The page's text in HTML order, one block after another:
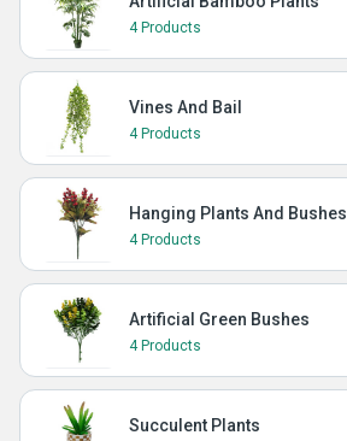
4 Products
Vines And Bail
4 Products
Hanging Plants And Bushes
4 Products
Artificial Green Bushes
4 Products
Succulent Plants